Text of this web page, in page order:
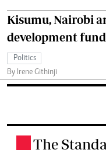
Kisumu, Nairobi
development
Politics
By Irene Githinji
The